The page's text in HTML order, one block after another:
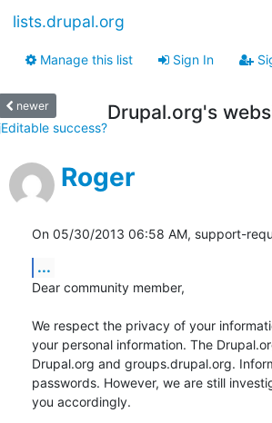
lists.drupal.org
Manage this list Sign In
newer
success?
Drupal.org's
Roger
On 05/30/2013 06:58 AM, support-
...
Dear community member,
We respect the privacy of your
your personal information. The
Drupal.org and groups.drupal.org.
passwords. However, we are still
you accordingly.